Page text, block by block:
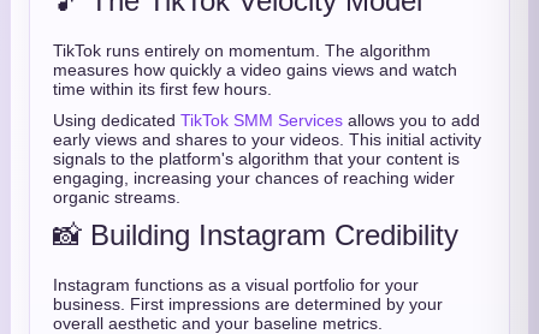
TikTok runs entirely on momentum. The algorithm
measures how quickly a video gains views and watch
time within its first few hours.
Using dedicated TikTok SMM Services allows you to add
early views and shares to your videos. This initial activity
signals to the platform's algorithm that your content is
engaging, increasing your chances of reaching wider
organic streams.
📸 Building Instagram Credibility
Instagram functions as a visual portfolio for your
business. First impressions are determined by your
overall aesthetic and your baseline metrics.